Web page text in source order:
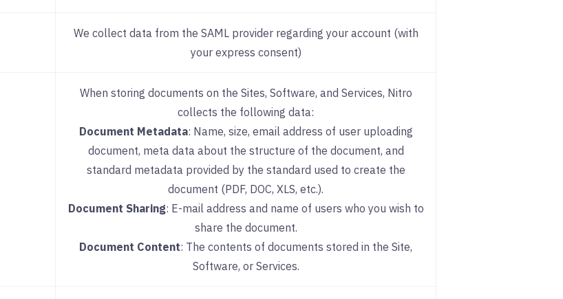
We collect data from the SAML provider regarding your account (with
your express consent)
When storing documents on the Sites, Software, and Services, Nitro
collects the following data:
Document Metadata: Name, size, email address of user uploading
document, meta data about the structure of the document, and
standard metadata provided by the standard used to create the
document (PDF, DOC, XLS, etc.).
Document Sharing: E-mail address and name of users who you wish to
share the document.
Document Content: The contents of documents stored in the Site,
Software, or Services.